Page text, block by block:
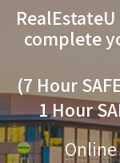
complete
(7 Hour
1 Hour
Online